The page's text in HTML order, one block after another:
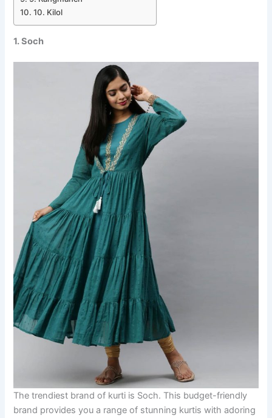
10. Kilol
1. Soch
The trendiest brand of kurti is Soch. This budget-friendly
brand provides you a range of stunning kurtis with adoring